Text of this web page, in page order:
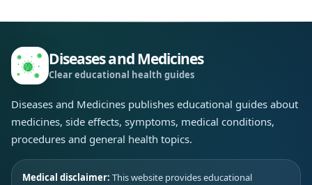
Diseases and Medicines
Clear educational health guides
Diseases and Medicines publishes educational guides about
medicines, side effects, symptoms, medical conditions,
procedures and general health topics.
Medical disclaimer: This website provides educational